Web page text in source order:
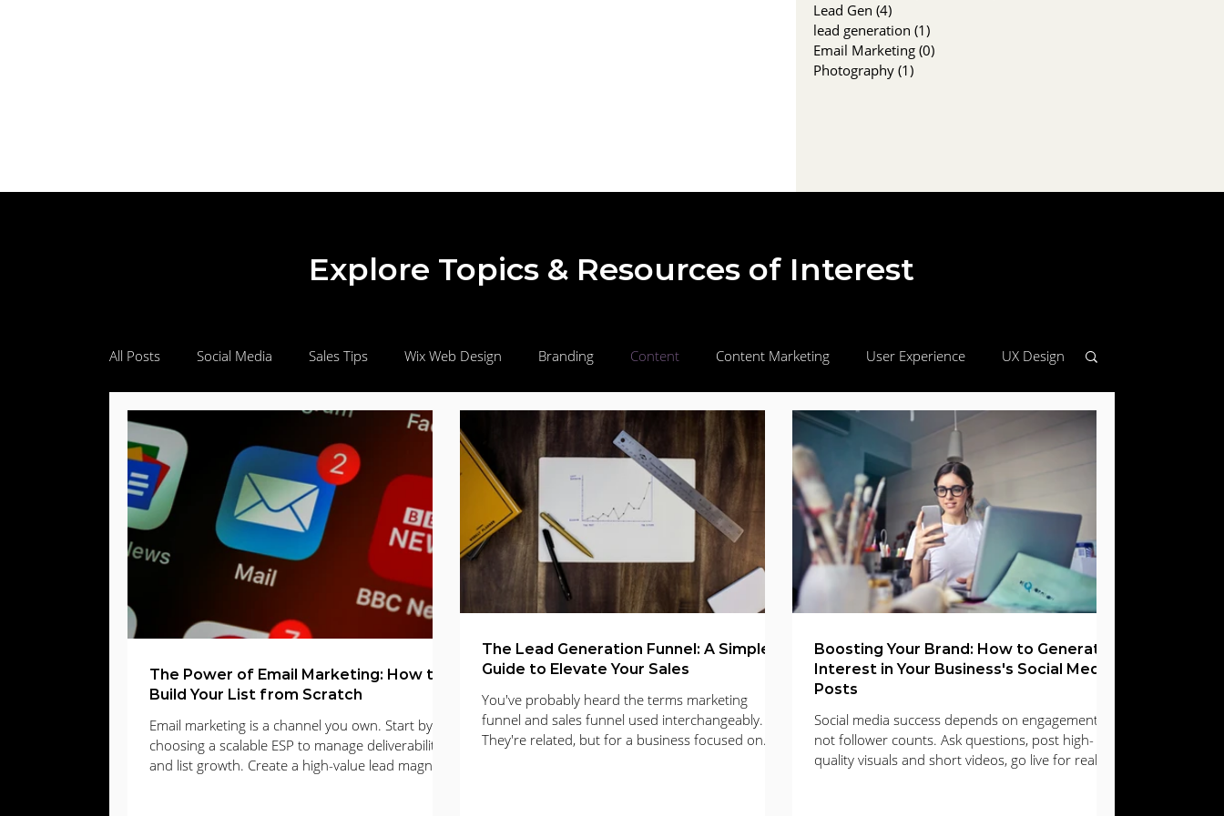
Lead Gen (4)4 posts
lead generation (1)1 post
Email Marketing (0)0 posts
Photography (1)1 post
Explore Topics & Resources of Interest
All Posts Social Media Sales Tips Wix Web Design Branding Content Content Marketing User Experience UX Design
Web Design Email Marketing Business Development Digital Marketing Search Engine Optimization | SEO
Lead Gen lead generation Email Marketing Photography
The Power of Email Marketing: How to
Build Your List from Scratch
Email marketing is a channel you own. Start by
choosing a scalable ESP to manage deliverability
and list growth. Create a high-value lead magnet
The Lead Generation Funnel: A Simple
Guide to Elevate Your Sales
You've probably heard the terms marketing
funnel and sales funnel used interchangeably.
They're related, but for a business focused on
Boosting Your Brand: How to Generate
Interest in Your Business's Social Media
Posts
Social media success depends on engagement,
not follower counts. Ask questions, post high-
quality visuals and short videos, go live for real-